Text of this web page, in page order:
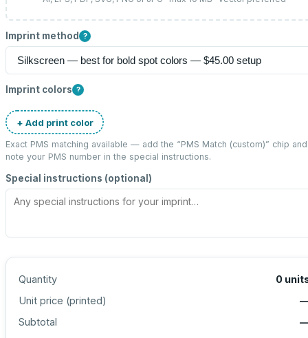
Imprint method ?
Imprint colors ?
+ Add print color
Exact PMS matching available — add the “PMS Match (custom)” chip and
note your PMS number in the special instructions.
Special instructions (optional)
Quantity 0
Unit price (printed)
Subtotal